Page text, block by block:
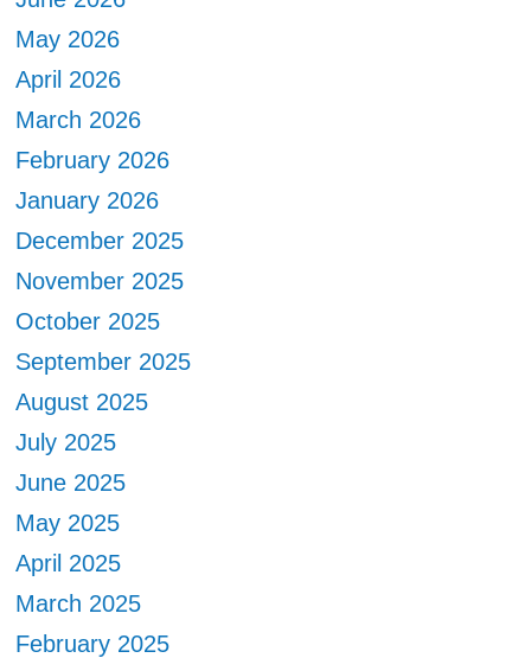
May 2026
April 2026
March 2026
February 2026
January 2026
December 2025
November 2025
October 2025
September 2025
August 2025
July 2025
June 2025
May 2025
April 2025
March 2025
February 2025